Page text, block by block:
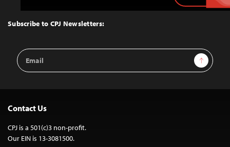
Top
Subscribe to CPJ Newsletters:
Email
Address
Sign Up
Contact Us
CPJ is a 501(c)3 non-profit.
Our EIN is 13-3081500.